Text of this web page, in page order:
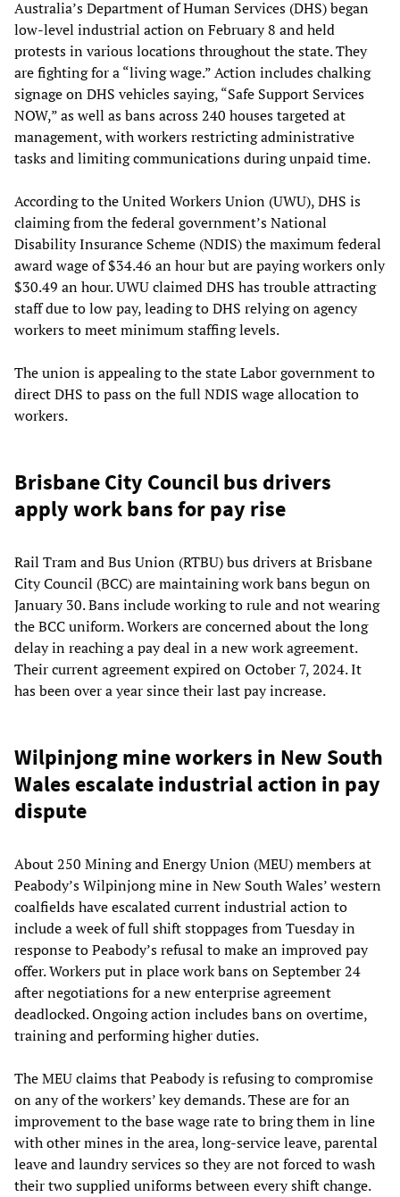
Australia’s Department of Human Services (DHS) began
low-level industrial action on February 8 and held
protests in various locations throughout the state. They
are fighting for a “living wage.” Action includes chalking
signage on DHS vehicles saying, “Safe Support Services
NOW,” as well as bans across 240 houses targeted at
management, with workers restricting administrative
tasks and limiting communications during unpaid time.
According to the United Workers Union (UWU), DHS is
claiming from the federal government’s National
Disability Insurance Scheme (NDIS) the maximum federal
award wage of $34.46 an hour but are paying workers only
$30.49 an hour. UWU claimed DHS has trouble attracting
staff due to low pay, leading to DHS relying on agency
workers to meet minimum staffing levels.
The union is appealing to the state Labor government to
direct DHS to pass on the full NDIS wage allocation to
workers.
Brisbane City Council bus drivers
apply work bans for pay rise
Rail Tram and Bus Union (RTBU) bus drivers at Brisbane
City Council (BCC) are maintaining work bans begun on
January 30. Bans include working to rule and not wearing
the BCC uniform. Workers are concerned about the long
delay in reaching a pay deal in a new work agreement.
Their current agreement expired on October 7, 2024. It
has been over a year since their last pay increase.
Wilpinjong mine workers in New South
Wales escalate industrial action in pay
dispute
About 250 Mining and Energy Union (MEU) members at
Peabody’s Wilpinjong mine in New South Wales’ western
coalfields have escalated current industrial action to
include a week of full shift stoppages from Tuesday in
response to Peabody’s refusal to make an improved pay
offer. Workers put in place work bans on September 24
after negotiations for a new enterprise agreement
deadlocked. Ongoing action includes bans on overtime,
training and performing higher duties.
The MEU claims that Peabody is refusing to compromise
on any of the workers’ key demands. These are for an
improvement to the base wage rate to bring them in line
with other mines in the area, long-service leave, parental
leave and laundry services so they are not forced to wash
their two supplied uniforms between every shift change.